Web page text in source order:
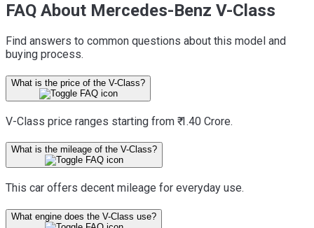
FAQ About Mercedes-Benz V-Class
Find answers to common questions about this model and
buying process.
What is the price of the V-Class?
V-Class price ranges starting from ₹ 1.40 Crore.
What is the mileage of the V-Class?
This car offers decent mileage for everyday use.
What engine does the V-Class use?